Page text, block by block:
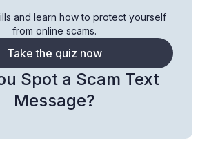
Spot a Scam Text
Message?
and learn how to protect yourself
from online scams.
Take the quiz now